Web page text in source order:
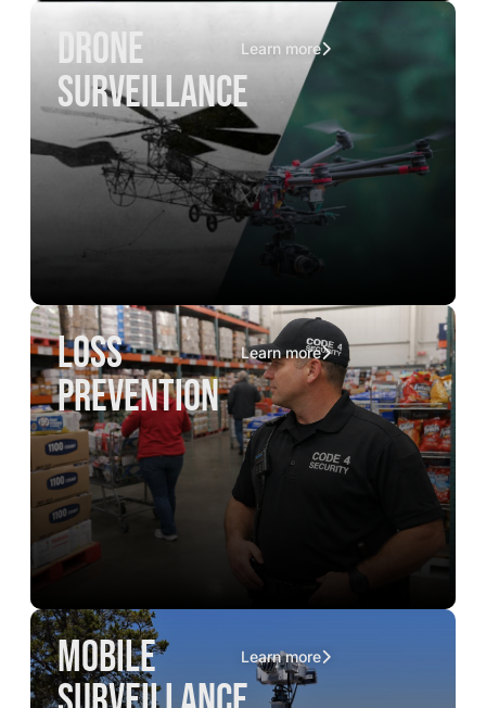
drone
surveillance
Learn more
loss
prevention
Learn more
mobile
Learn more